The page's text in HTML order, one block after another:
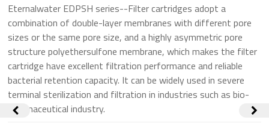
Eternalwater EDPSH series--Filter cartridges adopt a
combination of double-layer membranes with different pore
sizes or the same pore size, and a highly asymmetric pore
structure polyethersulfone membrane, which makes the filter
cartridge have excellent filtration performance and reliable
bacterial retention capacity. It can be widely used in severe
terminal sterilization and filtration in industries such as bio-
pharmaceutical industry.